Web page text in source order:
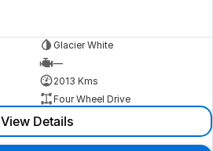
Glacier White
—
2013 Kms
Four Wheel Drive
View Details